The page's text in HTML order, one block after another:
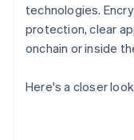
technologies.
protection, clear
onchain or inside
Here's a closer